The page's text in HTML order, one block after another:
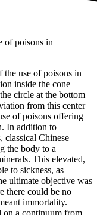
of poisons in
the use of poisons in
inside the cone
circle at the bottom
from this center
of poisons offering
In addition to
classical Chinese
the body to a
This elevated,
to sickness, as
ultimate objective was
there could be no
immortality.
on a continuum from